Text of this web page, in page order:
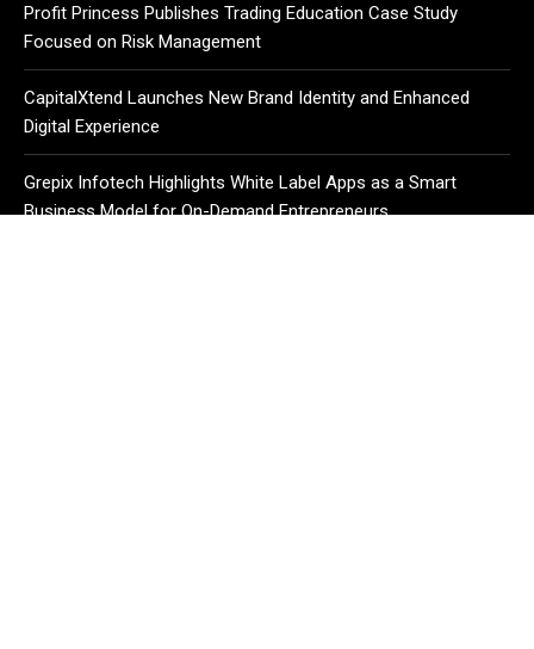
Profit Princess Publishes Trading Education Case Study
Focused on Risk Management
CapitalXtend Launches New Brand Identity and Enhanced
Digital Experience
Grepix Infotech Highlights White Label Apps as a Smart
Business Model for On-Demand Entrepreneurs